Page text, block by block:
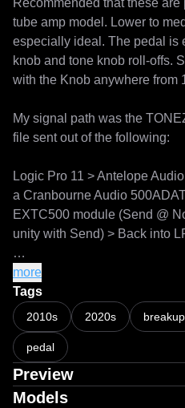
Recommended that these
tube amp model. Lower to
especially ideal. The pedal is
knob and tone knob roll-offs.
with the Knob anywhere from
My signal path was the
file sent out of the following:
Logic Pro 11 > Antelope
a Cranbourne Audio
EXTC500 module (Send @
unity with Send) > Back into
All captures were using the
1000 Epochs
"Best Fit" (which lowered
accordingly)
Learning Rate: 0.004
Learning Rate Decay: 0.007
more
Tags
2010s 2020s breakup
pedal
Preview
Models